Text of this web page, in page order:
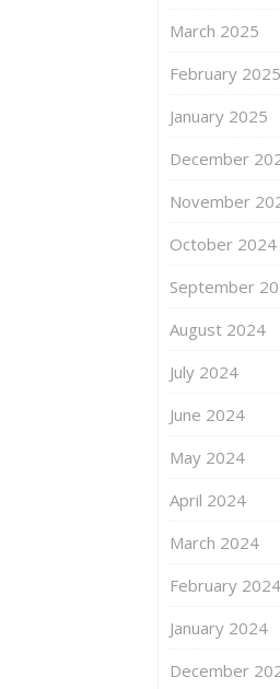
March 2025
February 2025
January 2025
December
November
October 2024
September
August 2024
July 2024
June 2024
May 2024
April 2024
March 2024
February 2024
January 2024
December